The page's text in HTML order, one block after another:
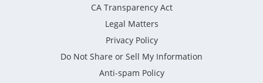
CA Transparency Act
Legal Matters
Privacy Policy
Do Not Share or Sell My Information
Anti-spam Policy